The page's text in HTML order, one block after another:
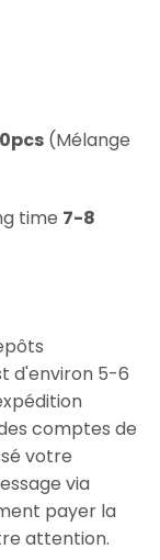
(Mélange
time 7-8
d'environ 5-6
comptes de
votre
via
payer la
attention.